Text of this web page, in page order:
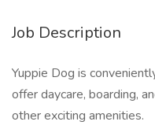
Job Description
Yuppie Dog is
offer daycare, boarding,
other exciting amenities.